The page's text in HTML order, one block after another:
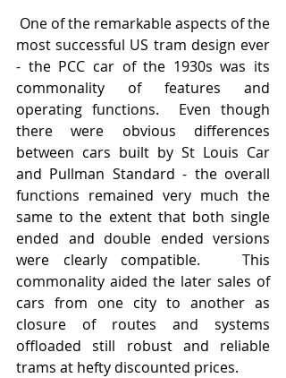
most successful US tram design ever
- the PCC car of the 1930s was its
commonality of features and
operating functions.  Even though
there were obvious differences
between cars built by St Louis Car
and Pullman Standard - the overall
functions remained very much the
same to the extent that both single
ended and double ended versions
were clearly compatible.   This
commonality aided the later sales of
cars from one city to another as
closure of routes and systems
offloaded still robust and reliable
trams at hefty discounted prices.